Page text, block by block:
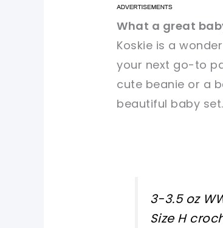
pin now,
sharing is
pin now,
sharing is
What a great
Koskie is a
your next go-to
cute beanie or a
beautiful baby set.
3-3.5 oz
Size H